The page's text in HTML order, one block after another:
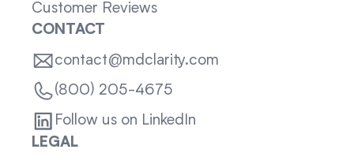
Customer Reviews
CONTACT
contact@mdclarity.com
(800) 205-4675
Follow us on LinkedIn
LEGAL